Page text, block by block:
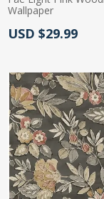
Wallpaper
Actual Price:
USD $29.99